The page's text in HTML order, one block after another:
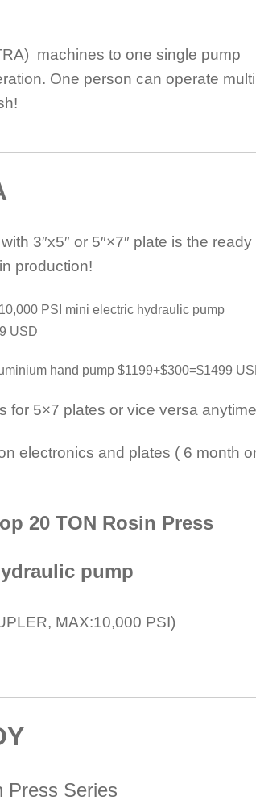
machines to one single pump
One person can operate
3″x5″ or 5″×7″ plate is the ready
production!
PSI mini electric hydraulic pump
USD
hand pump $1199+$300=$1499
for 5×7 plates or vice versa
electronics and plates ( 6 month
20 TON Rosin Press
pump
MAX:10,000 PSI)
Press Series